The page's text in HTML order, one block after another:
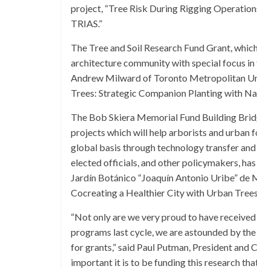
project, “Tree Risk During Rigging
TRIAS.”
The Tree and Soil Research Fund Grant,
architecture community with special focus
Andrew Milward of Toronto Metropolitan
Trees: Strategic Companion Planting with
The Bob Skiera Memorial Fund Building
projects which will help arborists and urban
global basis through technology transfer
elected officials, and other policymakers,
Jardín Botánico “Joaquín Antonio Uribe”
Cocreating a Healthier City with Urban
“Not only are we very proud to have
programs last cycle, we are astounded by
for grants,” said Paul Putman, President
important it is to be funding this research